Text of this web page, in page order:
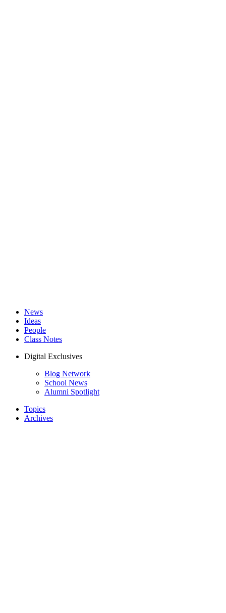
News
Ideas
People
Class Notes
Digital Exclusives
Blog Network
School News
Alumni Spotlight
Topics
Archives